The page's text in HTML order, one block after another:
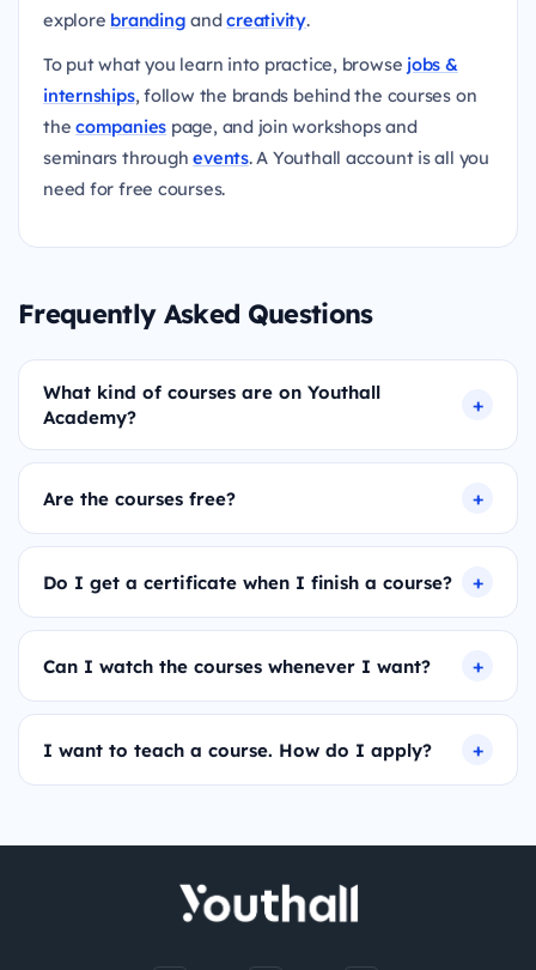
explore branding andcreativity.
To put what you learn into practice, browse jobs &
internships, follow the brands behind the courses on
thecompanies page, and join workshops and
seminars throughevents. A Youthall account is all you
need for free courses.
Frequently Asked Questions
What kind of courses are on Youthall
Academy?
Are the courses free?
Do I get a certificate when I finish a course?
Can I watch the courses whenever I want?
I want to teach a course. How do I apply?